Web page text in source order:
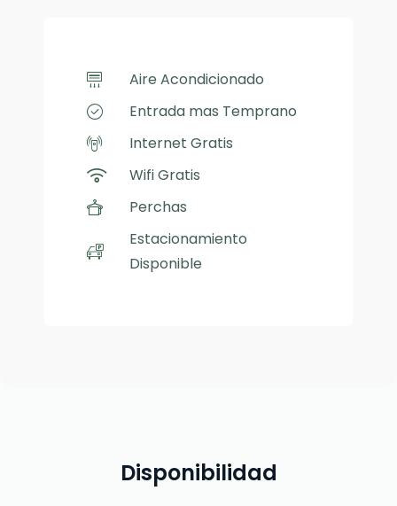
Aire Acondicionado
Entrada mas Temprano
Internet Gratis
Wifi Gratis
Perchas
Estacionamiento
Disponible
Disponibilidad